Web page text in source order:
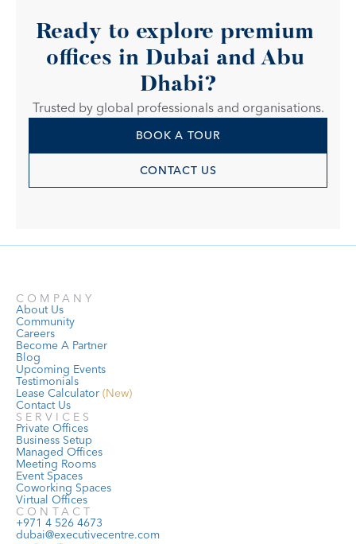
Ready to explore premium
offices in Dubai and Abu
Dhabi?
Trusted by global professionals and organisations.
BOOK A TOUR
CONTACT US
COMPANY
About Us
Community
Careers
Become A Partner
Blog
Upcoming Events
Testimonials
Lease Calculator (New)
Contact Us
SERVICES
Private Offices
Business Setup
Managed Offices
Meeting Rooms
Event Spaces
Coworking Spaces
Virtual Offices
CONTACT
+971 4 526 4673
dubai@executivecentre.com